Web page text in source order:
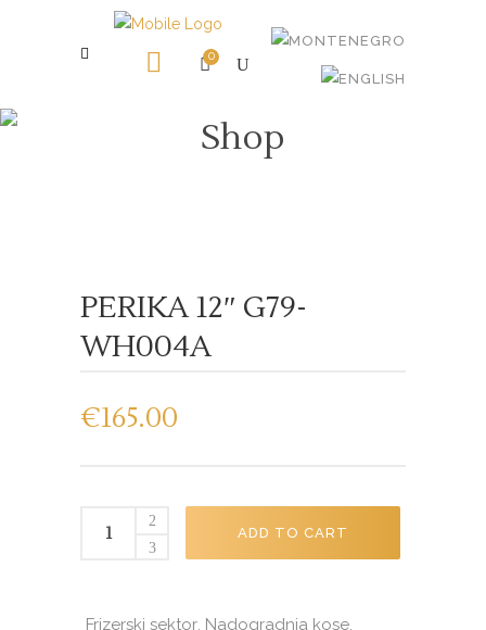
0
Shop
PERIKA 12″ G79-
WH004A
€165.00
ADD TO CART
Frizerski sektor Nadogradnja kose